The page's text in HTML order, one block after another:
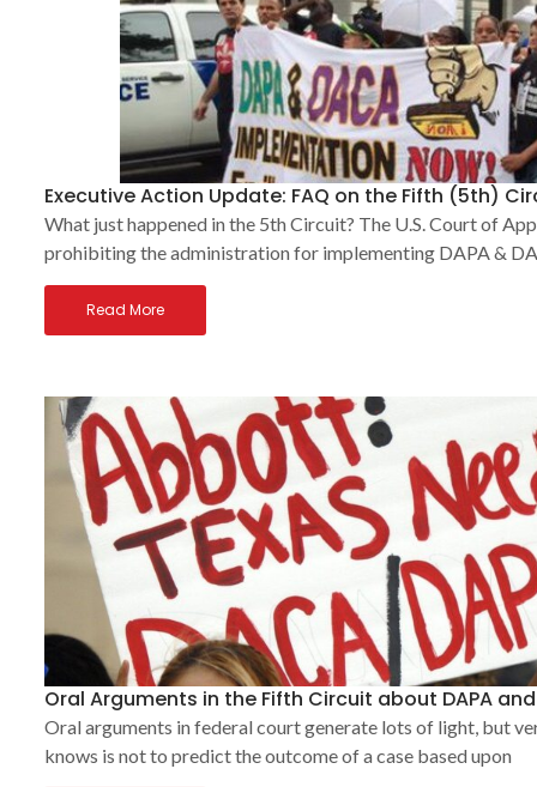
Executive Action Update: FAQ on the Fifth (5th)
What just happened in the 5th Circuit? The U.S. Court of
prohibiting the administration for implementing DAPA &
Read More
Oral Arguments in the Fifth Circuit about DAPA
Oral arguments in federal court generate lots of light, but
knows is not to predict the outcome of a case based upon